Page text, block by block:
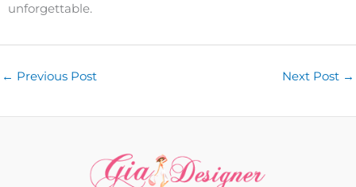
unforgettable.
← Previous Post Next Post →